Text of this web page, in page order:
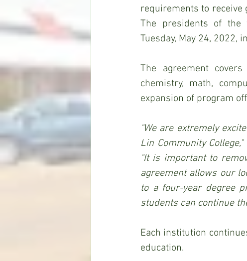
requirements to receive
The presidents of the
Tuesday, May 24, 2022,
The agreement
chemistry, math,
expansion of program
"We are extremely
Lin Community College,"
"It is important to
agreement allows our
to a four-year degree
students can continue
Each institution
education.